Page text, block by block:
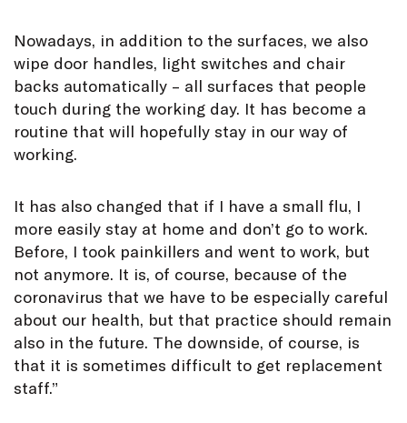
Nowadays, in addition to the surfaces, we also
wipe door handles, light switches and chair
backs automatically – all surfaces that people
touch during the working day. It has become a
routine that will hopefully stay in our way of
working.
It has also changed that if I have a small flu, I
more easily stay at home and don’t go to work.
Before, I took painkillers and went to work, but
not anymore. It is, of course, because of the
coronavirus that we have to be especially careful
about our health, but that practice should remain
also in the future. The downside, of course, is
that it is sometimes difficult to get replacement
staff.”